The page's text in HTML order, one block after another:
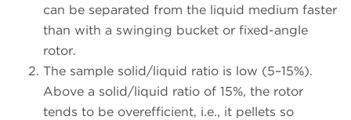
can be separated from the liquid medium faster
than with a swinging bucket or fixed-angle
rotor.
The sample solid/liquid ratio is low (5–15%).
Above a solid/liquid ratio of 15%, the rotor
tends to be overefficient, i.e., it pellets so